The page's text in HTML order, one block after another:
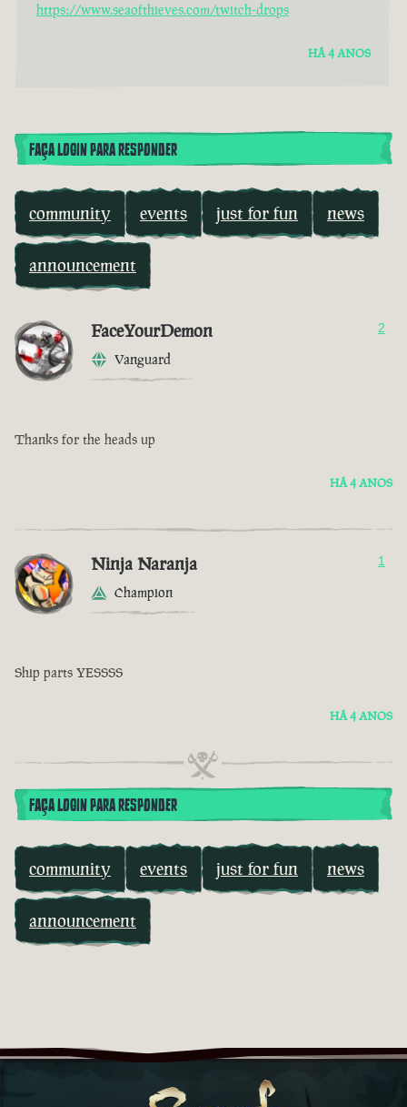
https://www.seaofthieves.com/twitch-drops
HÁ 4 ANOS
FAÇA LOGIN PARA RESPONDER
community events just for fun news
announcement
FaceYourDemon
Vanguard
2
Thanks for the heads up
HÁ 4 ANOS
Ninja Naranja
Champion
1
Ship parts YESSSS
HÁ 4 ANOS
FAÇA LOGIN PARA RESPONDER
community events just for fun news
announcement